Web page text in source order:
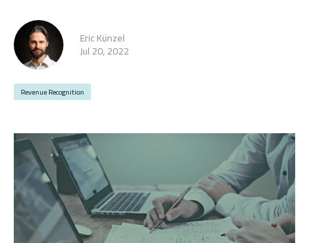
Eric Künzel
Jul 20, 2022
Revenue Recognition